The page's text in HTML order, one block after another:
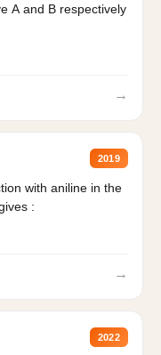
A and B respectively
→
2019
with aniline in the
:
→
2022